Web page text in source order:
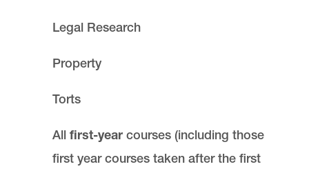
Legal Research
Property
Torts
All first-year courses (including those
first year courses taken after the first